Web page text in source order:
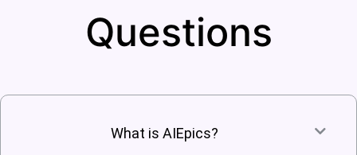
Questions
What is AIEpics?